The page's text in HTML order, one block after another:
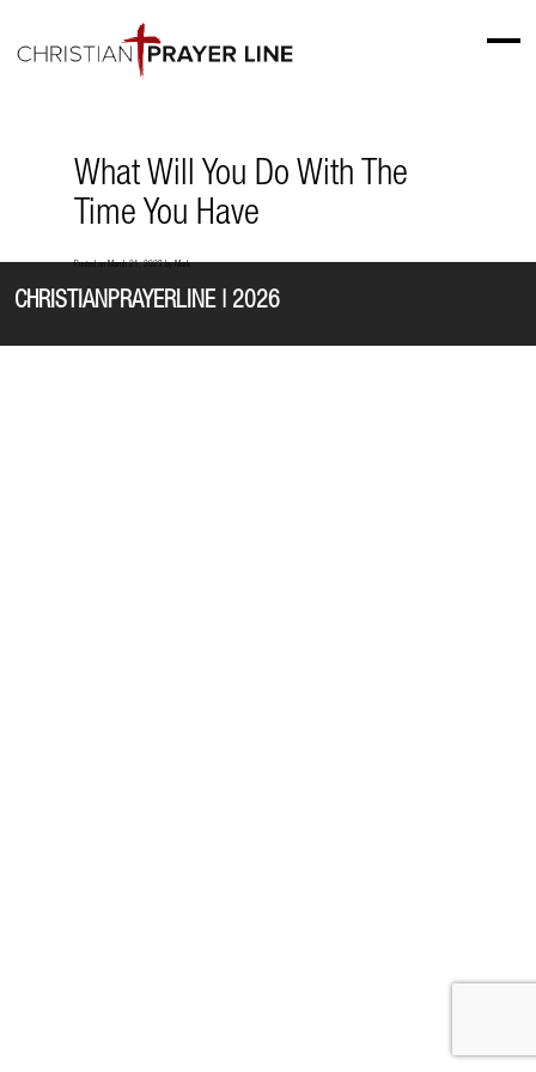
What Will You Do With The
Time You Have
Posted on March 21, 2023 by Mark
CHRISTIANPRAYERLINE | 2026